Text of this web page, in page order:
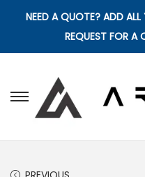
NEED A QUOTE? ADD
REQUEST FOR A